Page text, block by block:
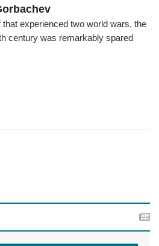
experienced two world wars, the
century was remarkably spared